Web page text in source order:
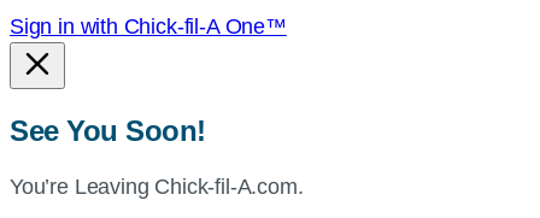
Sign in with Chick-fil-A One™
See You Soon!
You’re Leaving Chick-fil-A.com.